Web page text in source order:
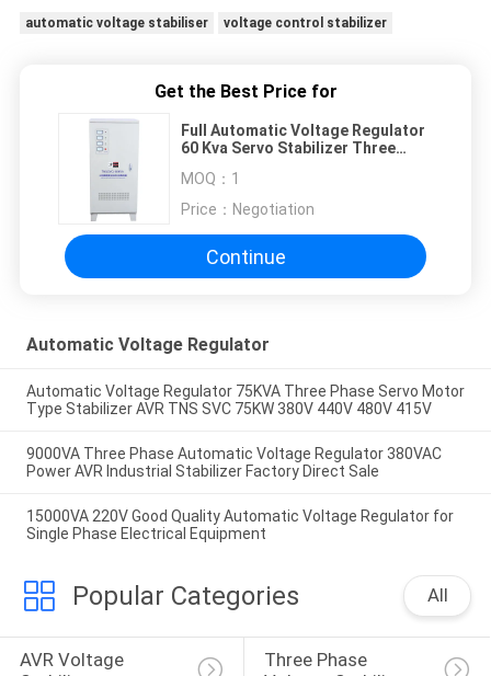
automatic voltage stabiliser voltage control stabilizer
Get the Best Price for
Full Automatic Voltage Regulator
60 Kva Servo Stabilizer Three
MOQ： 1
Price： Negotiation
Continue
Automatic Voltage Regulator
Automatic Voltage Regulator 75KVA Three Phase Servo Motor
Type Stabilizer AVR TNS SVC 75KW 380V 440V 480V 415V
9000VA Three Phase Automatic Voltage Regulator 380VAC
Power AVR Industrial Stabilizer Factory Direct Sale
15000VA 220V Good Quality Automatic Voltage Regulator for
Single Phase Electrical Equipment
Popular Categories All
AVR Voltage
Three Phase